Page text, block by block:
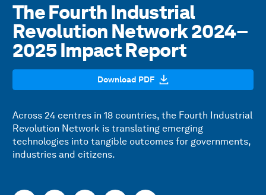
The Fourth Industrial
Revolution Network 2024–
2025 Impact Report
Download PDF
Across 24 centres in 18 countries, the Fourth Industrial
Revolution Network is translating emerging
technologies into tangible outcomes for governments,
industries and citizens.